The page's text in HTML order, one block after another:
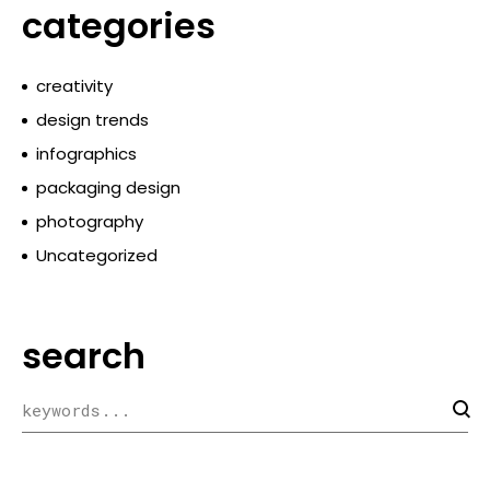
categories
creativity
design trends
infographics
packaging design
photography
Uncategorized
search